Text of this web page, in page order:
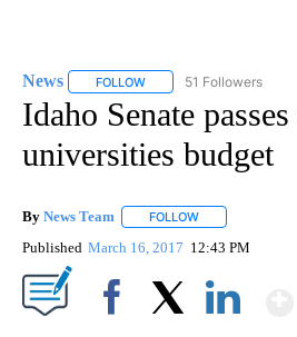
News FOLLOW FOLLOW "NEWS" TO
51 Followers
Idaho Senate
universities budget
By News Team FOLLOW
Published March 16, 2017 12:43 PM